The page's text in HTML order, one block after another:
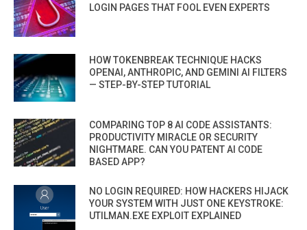
LOGIN PAGES THAT FOOL EVEN EXPERTS
HOW TOKENBREAK TECHNIQUE HACKS
OPENAI, ANTHROPIC, AND GEMINI AI FILTERS
— STEP-BY-STEP TUTORIAL
COMPARING TOP 8 AI CODE ASSISTANTS:
PRODUCTIVITY MIRACLE OR SECURITY
NIGHTMARE. CAN YOU PATENT AI CODE
BASED APP?
NO LOGIN REQUIRED: HOW HACKERS HIJACK
YOUR SYSTEM WITH JUST ONE KEYSTROKE:
UTILMAN.EXE EXPLOIT EXPLAINED